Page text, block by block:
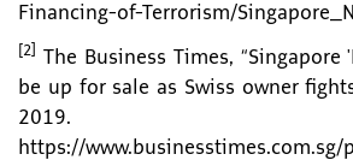
Financing-of-Terrorism/
[2]
The Business Times,
be up for sale as Swiss owner
2019.
https://